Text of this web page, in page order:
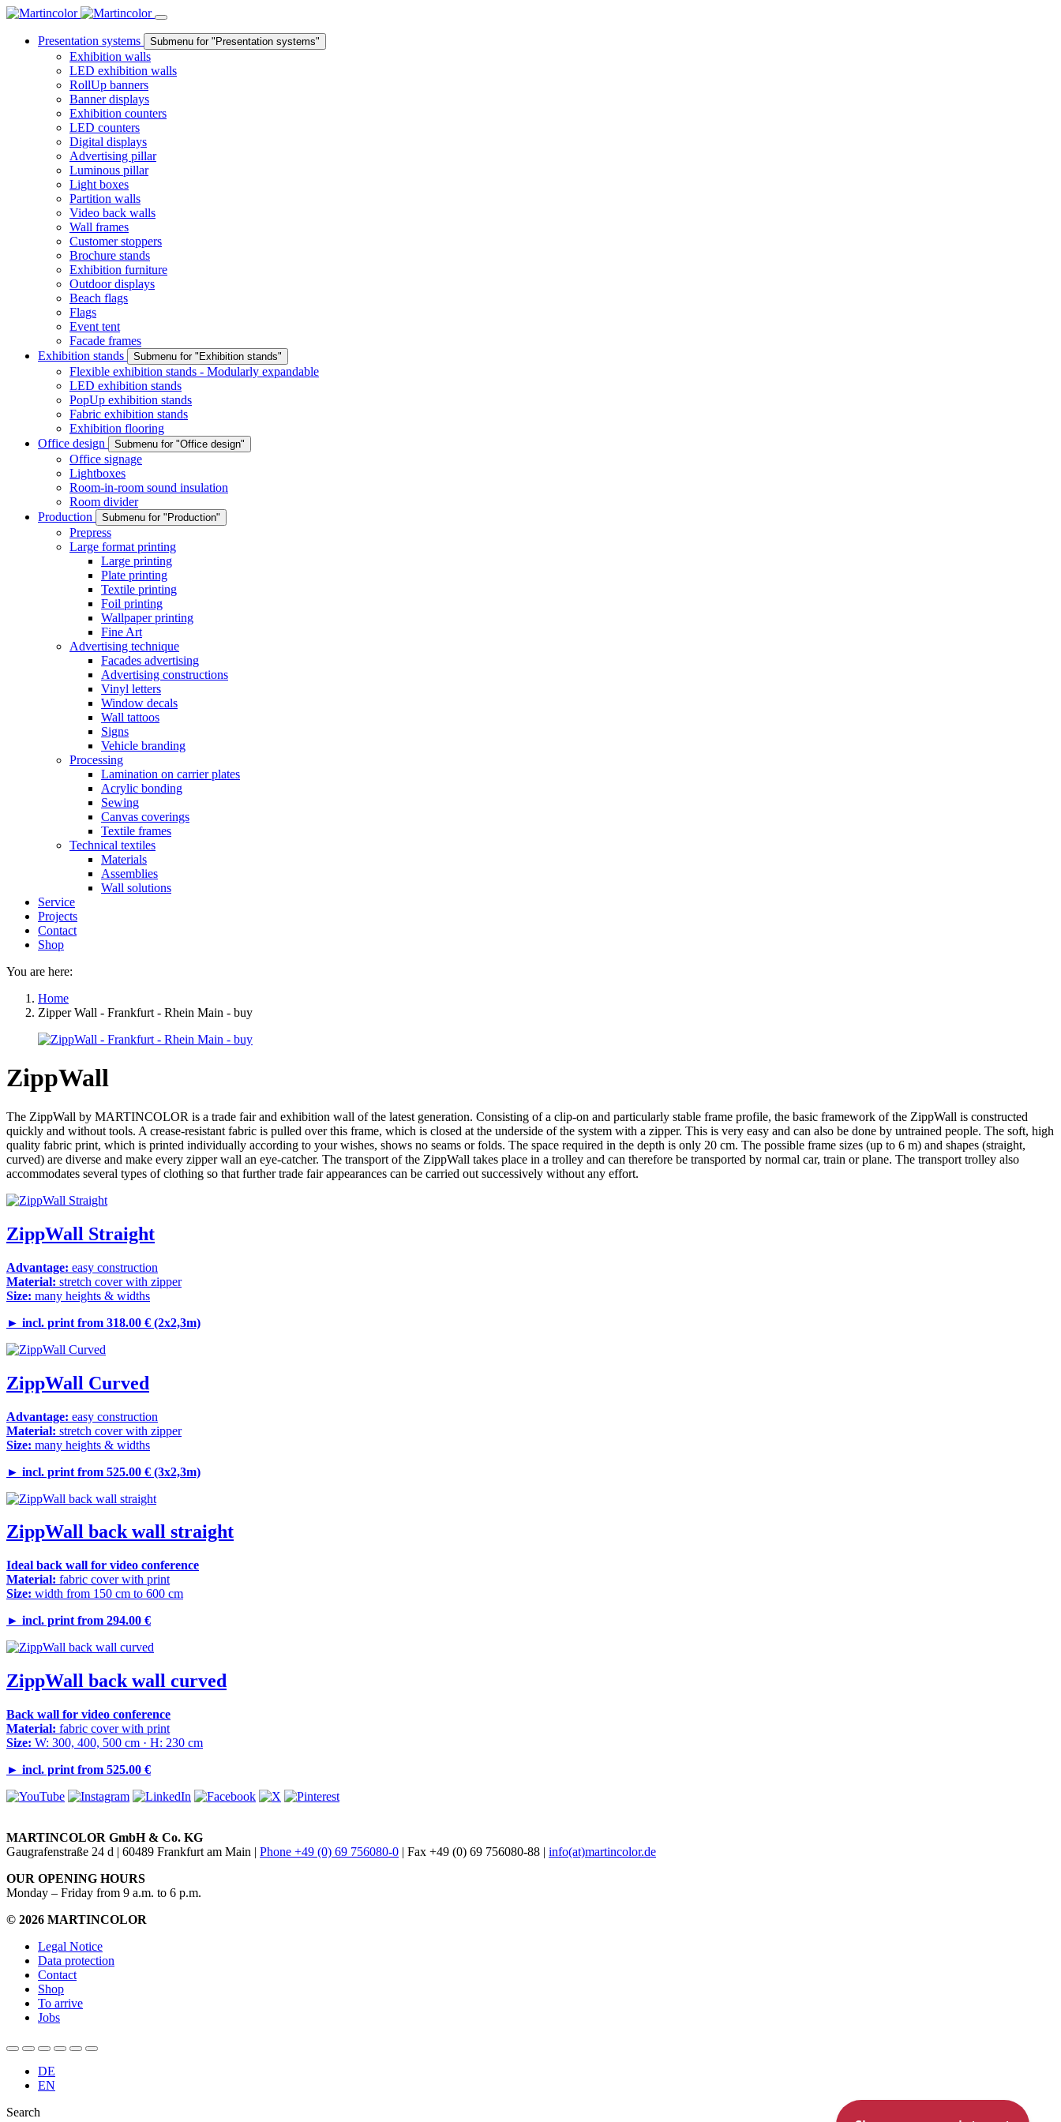
Presentation systems Submenu for "Presentation systems"
Exhibition walls
LED exhibition walls
RollUp banners
Banner displays
Exhibition counters
LED counters
Digital displays
Advertising pillar
Luminous pillar
Light boxes
Partition walls
Video back walls
Wall frames
Customer stoppers
Brochure stands
Exhibition furniture
Outdoor displays
Beach flags
Flags
Event tent
Facade frames
Exhibition stands
Submenu for "Exhibition stands"
Flexible exhibition stands - Modularly expandable
LED exhibition stands
PopUp exhibition stands
Fabric exhibition stands
Exhibition flooring
Office design
Submenu for "Office design"
Office signage
Lightboxes
Room-in-room sound insulation
Room divider
Production
Submenu for "Production"
Prepress
Large format printing
Large printing
Plate printing
Textile printing
Foil printing
Wallpaper printing
Fine Art
Advertising technique
Facades advertising
Advertising constructions
Vinyl letters
Window decals
Wall tattoos
Signs
Vehicle branding
Processing
Lamination on carrier plates
Acrylic bonding
Sewing
Canvas coverings
Textile frames
Technical textiles
Materials
Assemblies
Wall solutions
Service
Projects
Contact
Shop
You are here:
Home
Zipper Wall - Frankfurt - Rhein Main - buy
ZippWall
The ZippWall by MARTINCOLOR is a trade fair and exhibition wall of the latest generation. Consisting of a clip-on and particularly stable frame profile, the basic framework of the ZippWall is constructed
quickly and without tools. A crease-resistant fabric is pulled over this frame, which is closed at the underside of the system with a zipper. This is very easy and can also be done by untrained people. The soft, high
quality fabric print, which is printed individually according to your wishes, shows no seams or folds. The space required in the depth is only 20 cm. The possible frame sizes (up to 6 m) and shapes (straight,
curved) are diverse and make every zipper wall an eye-catcher. The transport of the ZippWall takes place in a trolley and can therefore be transported by normal car, train or plane. The transport trolley also
accommodates several types of clothing so that further trade fair appearances can be carried out successively without any effort.
ZippWall Straight
Advantage: easy construction
Material: stretch cover with zipper
Size: many heights & widths
► incl. print from 318.00 € (2x2,3m)
ZippWall Curved
Advantage: easy construction
Material: stretch cover with zipper
Size: many heights & widths
► incl. print from 525.00 € (3x2,3m)
ZippWall back wall straight
Ideal back wall for video conference
Material: fabric cover with print
Size: width from 150 cm to 600 cm
► incl. print from 294.00 €
ZippWall back wall curved
Back wall for video conference
Material: fabric cover with print
Size: W: 300, 400, 500 cm · H: 230 cm
► incl. print from 525.00 €
MARTINCOLOR GmbH & Co. KG
Gaugrafenstraße 24 d | 60489 Frankfurt am Main | Phone +49 (0) 69 756080-0 | Fax +49 (0) 69 756080-88 | info(at)martincolor.de
OUR OPENING HOURS
Monday – Friday from 9 a.m. to 6 p.m.
© 2026 MARTINCOLOR
Legal Notice
Data protection
Contact
Shop
To arrive
Jobs
DE
EN
Search